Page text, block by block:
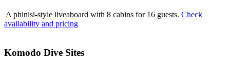
A phinisi-style liveaboard with 8 cabins for 16 guests. Check
availability and pricing
Komodo Dive Sites